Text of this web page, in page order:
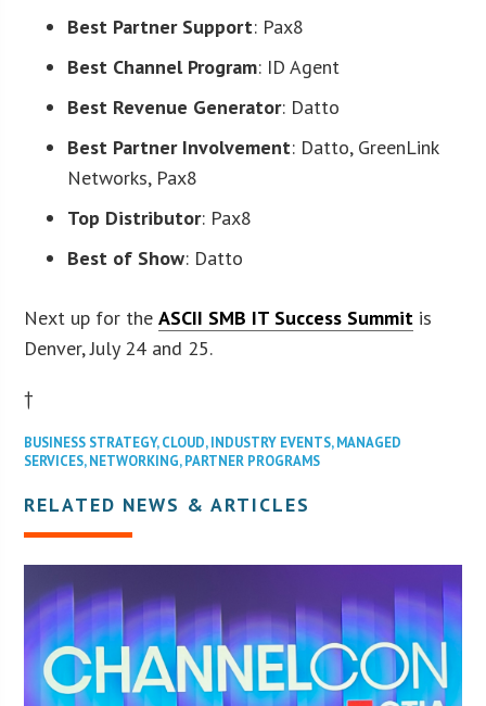
Best Partner Support: Pax8
Best Channel Program: ID Agent
Best Revenue Generator: Datto
Best Partner Involvement: Datto, GreenLink
Networks, Pax8
Top Distributor: Pax8
Best of Show: Datto
Next up for theASCII SMB IT Success Summit is
Denver, July 24 and 25.
†
BUSINESS STRATEGY,CLOUD,INDUSTRY EVENTS,MANAGED
SERVICES,NETWORKING,PARTNER PROGRAMS
RELATED NEWS & ARTICLES